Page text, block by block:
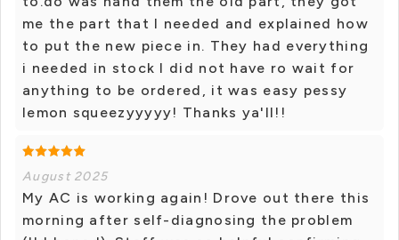
me the part that I needed and explained how
to put the new piece in. They had everything
i needed in stock I did not have ro wait for
anything to be ordered, it was easy pessy
lemon squeezyyyyy! Thanks ya'll!!
August 2025
My AC is working again! Drove out there this
morning after self-diagnosing the problem